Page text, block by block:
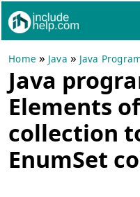
Home » Java » Java
Java
Elements
collection
EnumSet